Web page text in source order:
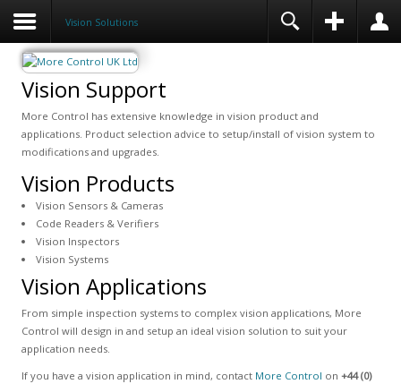
Vision Solutions
Vision Support
More Control has extensive knowledge in vision product and
applications. Product selection advice to setup/install of vision system to
modifications and upgrades.
Vision Products
Vision Sensors & Cameras
Code Readers & Verifiers
Vision Inspectors
Vision Systems
Vision Applications
From simple inspection systems to complex vision applications, More
Control will design in and setup an ideal vision solution to suit your
application needs.
If you have a vision application in mind, contact More Control on +44 (0)